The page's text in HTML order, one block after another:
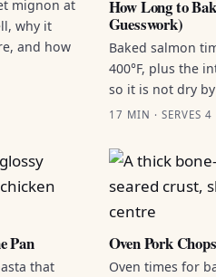
mignon at
why it
and how
How Long to
Guesswork)
Baked salmon
400°F, plus the
so it is not dry
17 MIN · SERVES 4
Pan
that
Oven Pork
Oven times for